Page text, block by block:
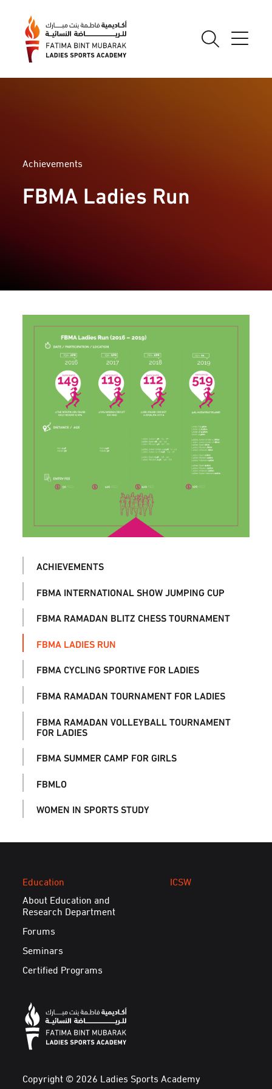
Achievements
FBMA Ladies Run
ACHIEVEMENTS
FBMA INTERNATIONAL SHOW JUMPING CUP
FBMA RAMADAN BLITZ CHESS TOURNAMENT
FBMA LADIES RUN
FBMA CYCLING SPORTIVE FOR LADIES
FBMA RAMADAN TOURNAMENT FOR LADIES
FBMA RAMADAN VOLLEYBALL TOURNAMENT
FOR LADIES
FBMA SUMMER CAMP FOR GIRLS
FBMLO
WOMEN IN SPORTS STUDY
Education
About Education and
Research Department
Forums
Seminars
Certified Programs
ICSW
Copyright © 2026 Ladies Sports Academy